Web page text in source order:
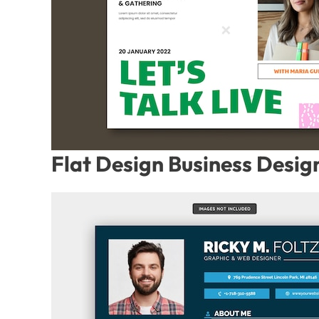
Flat Design Business